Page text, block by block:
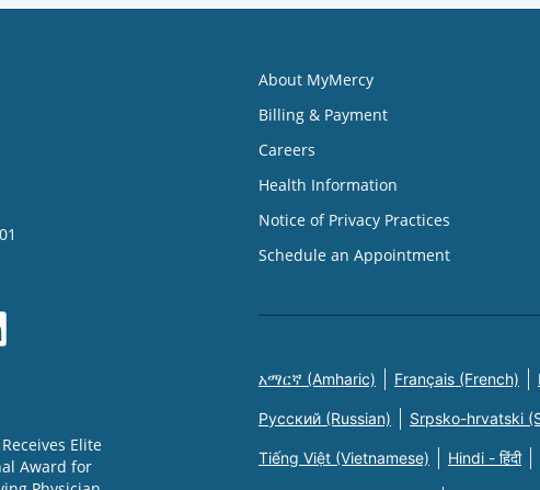
Elite
Award for
About MyMercy
Billing & Payment
Careers
Health Information
Notice of Privacy Practices
Schedule an Appointment
አማርኛ (Amharic) Français (French)
Русский (Russian) Srpsko-hrvatski
Tiếng Việt (Vietnamese) Hindi - हिंदी